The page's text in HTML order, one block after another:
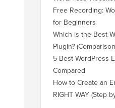
Free Recording:
for Beginners
Which is the Best
Plugin?
5 Best WordPress
Compared
How to Create an
RIGHT WAY (Step